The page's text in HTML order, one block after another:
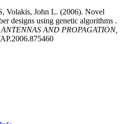
Volakis, John L. (2006). Novel
designs using genetic algorithms .
AND PROPAGATION,